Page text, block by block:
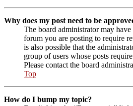
Why does my post need to be
The board administrator may
forum you are posting to require
is also possible that the
group of users whose posts
Please contact the board
Top
How do I bump my topic?